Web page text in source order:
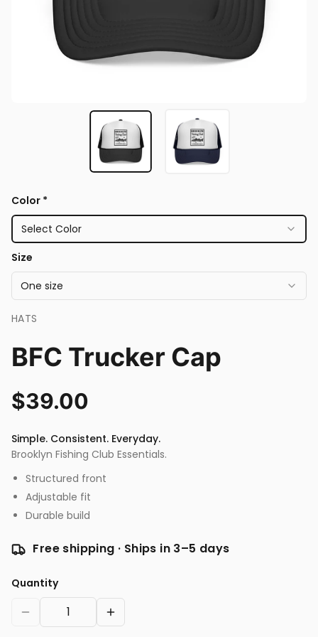
Color *
Select Color
Size
One size
HATS
BFC Trucker Cap
$39.00
Simple. Consistent. Everyday.
Brooklyn Fishing Club Essentials.
Structured front
Adjustable fit
Durable build
Free shipping · Ships in 3–5 days
Quantity